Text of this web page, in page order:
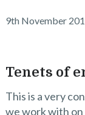
9th November
Tenets of
This is a very
we work with